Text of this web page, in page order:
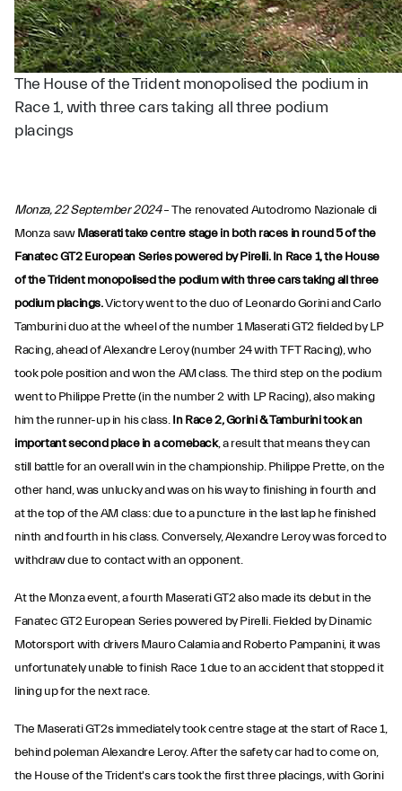
The House of the Trident monopolised the podium in
Race 1, with three cars taking all three podium
placings
Monza, 22 September 2024– The renovated Autodromo Nazionale di
Monza sawMaserati take centre stage in both races in round 5 of the
Fanatec GT2 European Series powered by Pirelli. In Race 1, the House
of the Trident monopolised the podium with three cars taking all three
podium placings.Victory went to the duo of Leonardo Gorini and Carlo
Tamburini duo at the wheel of the number 1 Maserati GT2 fielded by LP
Racing, ahead of Alexandre Leroy (number 24 with TFT Racing), who
took pole position and won the AM class. The third step on the podium
went to Philippe Prette (in the number 2 with LP Racing), also making
him the runner-up in his class.In Race 2, Gorini & Tamburini took an
important second place in a comeback, a result that means they can
still battle for an overall win in the championship. Philippe Prette, on the
other hand, was unlucky and was on his way to finishing in fourth and
at the top of the AM class: due to a puncture in the last lap he finished
ninth and fourth in his class. Conversely, Alexandre Leroy was forced to
withdraw due to contact with an opponent.
At the Monza event, a fourth Maserati GT2 also made its debut in the
Fanatec GT2 European Series powered by Pirelli. Fielded by Dinamic
Motorsport with drivers Mauro Calamia and Roberto Pampanini, it was
unfortunately unable to finish Race 1 due to an accident that stopped it
lining up for the next race.
The Maserati GT2s immediately took centre stage at the start of Race 1,
behind poleman Alexandre Leroy. After the safety car had to come on,
the House of the Trident's cars took the first three placings, with Gorini